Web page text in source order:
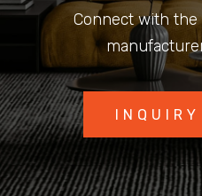
Connect with
INQUIRY